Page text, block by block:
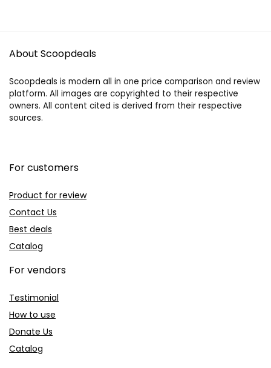
About Scoopdeals
Scoopdeals is modern all in one price comparison and review
platform. All images are copyrighted to their respective
owners. All content cited is derived from their respective
sources.
For customers
Product for review
Contact Us
Best deals
Catalog
For vendors
Testimonial
How to use
Donate Us
Catalog